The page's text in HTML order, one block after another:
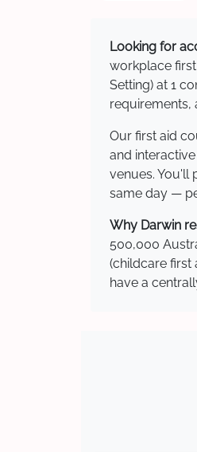
Looking for
workplace first
Setting) at 1
requirements,
Our first aid
and
venues. You'll
same day —
Why Darwin
500,000
(childcare first
have a